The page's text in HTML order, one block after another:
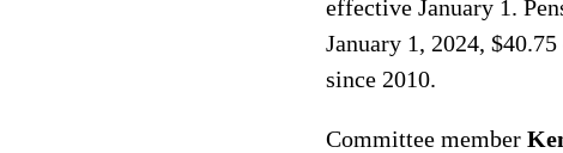
effective January 1.
January 1, 2024,
since 2010.
Committee member